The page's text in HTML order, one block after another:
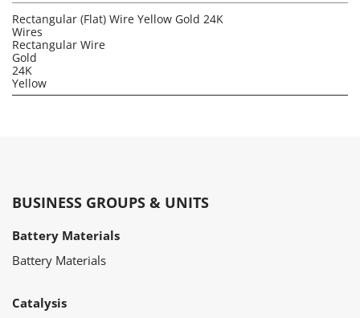
Rectangular (Flat) Wire Yellow Gold 24K
Wires
Rectangular Wire
Gold
24K
Yellow
BUSINESS GROUPS & UNITS
Battery Materials
Battery Materials
Catalysis